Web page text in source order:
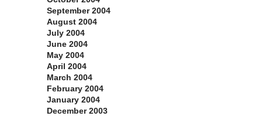
September 2004
August 2004
July 2004
June 2004
May 2004
April 2004
March 2004
February 2004
January 2004
December 2003